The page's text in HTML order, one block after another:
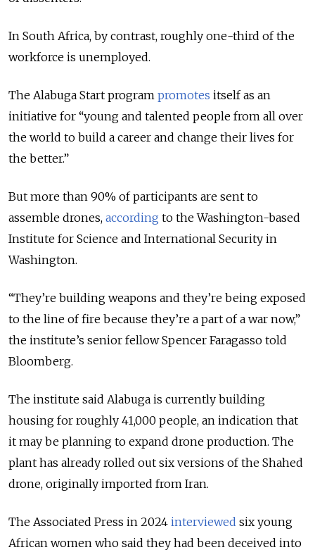
In South Africa, by contrast, roughly one-third of the
workforce is unemployed.
The Alabuga Start program promotes itself as an
initiative for “young and talented people from all over
the world to build a career and change their lives for
the better.”
But more than 90% of participants are sent to
assemble drones, according to the Washington-based
Institute for Science and International Security in
Washington.
“They’re building weapons and they’re being exposed
to the line of fire because they’re a part of a war now,”
the institute’s senior fellow Spencer Faragasso told
Bloomberg.
The institute said Alabuga is currently building
housing for roughly 41,000 people, an indication that
it may be planning to expand drone production. The
plant has already rolled out six versions of the Shahed
drone, originally imported from Iran.
The Associated Press in 2024 interviewed six young
African women who said they had been deceived into